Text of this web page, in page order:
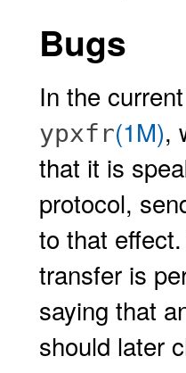
Bugs
In the
ypxfr(1M),
that it is
protocol,
to that
transfer is
saying that
should later